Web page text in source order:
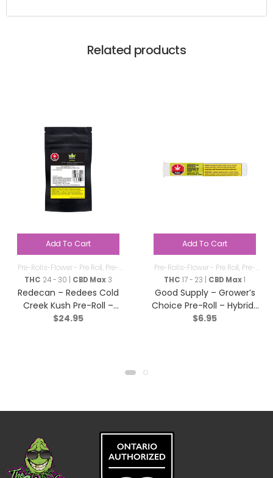
Related products
Add To Cart
Pre-Rolls-Flower - Pre Roll, Pre-
Rolls
THC 24 - 30 | CBD Max3
Redecan – Redees Cold
Creek Kush Pre-Roll –
Sativa – 10×0.4g
$24.95
Add To Cart
Pre-Rolls-Flower - Pre Roll, Pre-
Rolls
THC 17 - 23 | CBD Max1
Good Supply – Grower’s
Choice Pre-Roll – Hybrid-
1x1g
$6.95